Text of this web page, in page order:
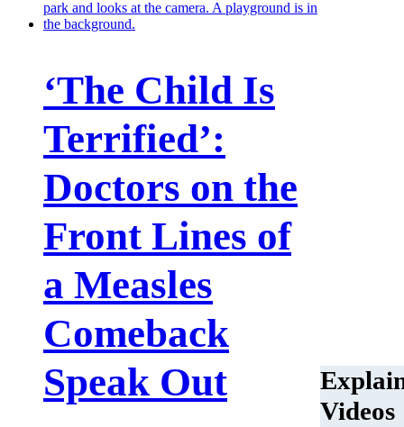
‘The Child Is
Terrified’:
Doctors on the
Front Lines of
a Measles
Comeback
Speak Out
Videos